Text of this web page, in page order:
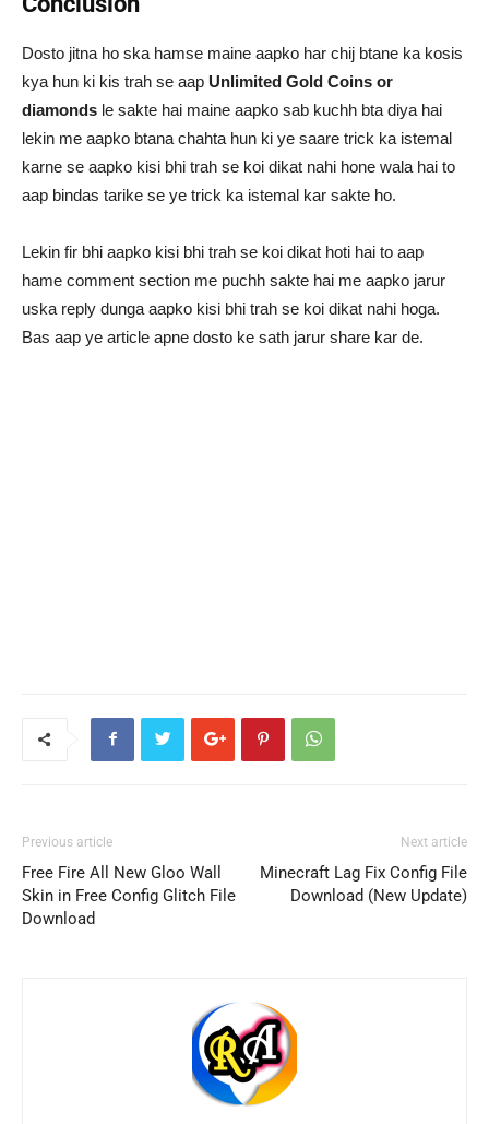
Dosto jitna ho ska hamse maine aapko har chij btane ka kosis
kya hun ki kis trah se aap Unlimited Gold Coins or
diamonds le sakte hai maine aapko sab kuchh bta diya hai
lekin me aapko btana chahta hun ki ye saare trick ka istemal
karne se aapko kisi bhi trah se koi dikat nahi hone wala hai to
aap bindas tarike se ye trick ka istemal kar sakte ho.
Lekin fir bhi aapko kisi bhi trah se koi dikat hoti hai to aap
hame comment section me puchh sakte hai me aapko jarur
uska reply dunga aapko kisi bhi trah se koi dikat nahi hoga.
Bas aap ye article apne dosto ke sath jarur share kar de.
Previous article
Free Fire All New Gloo Wall
Skin in Free Config Glitch File
Download
Next article
Minecraft Lag Fix Config File
Download (New Update)